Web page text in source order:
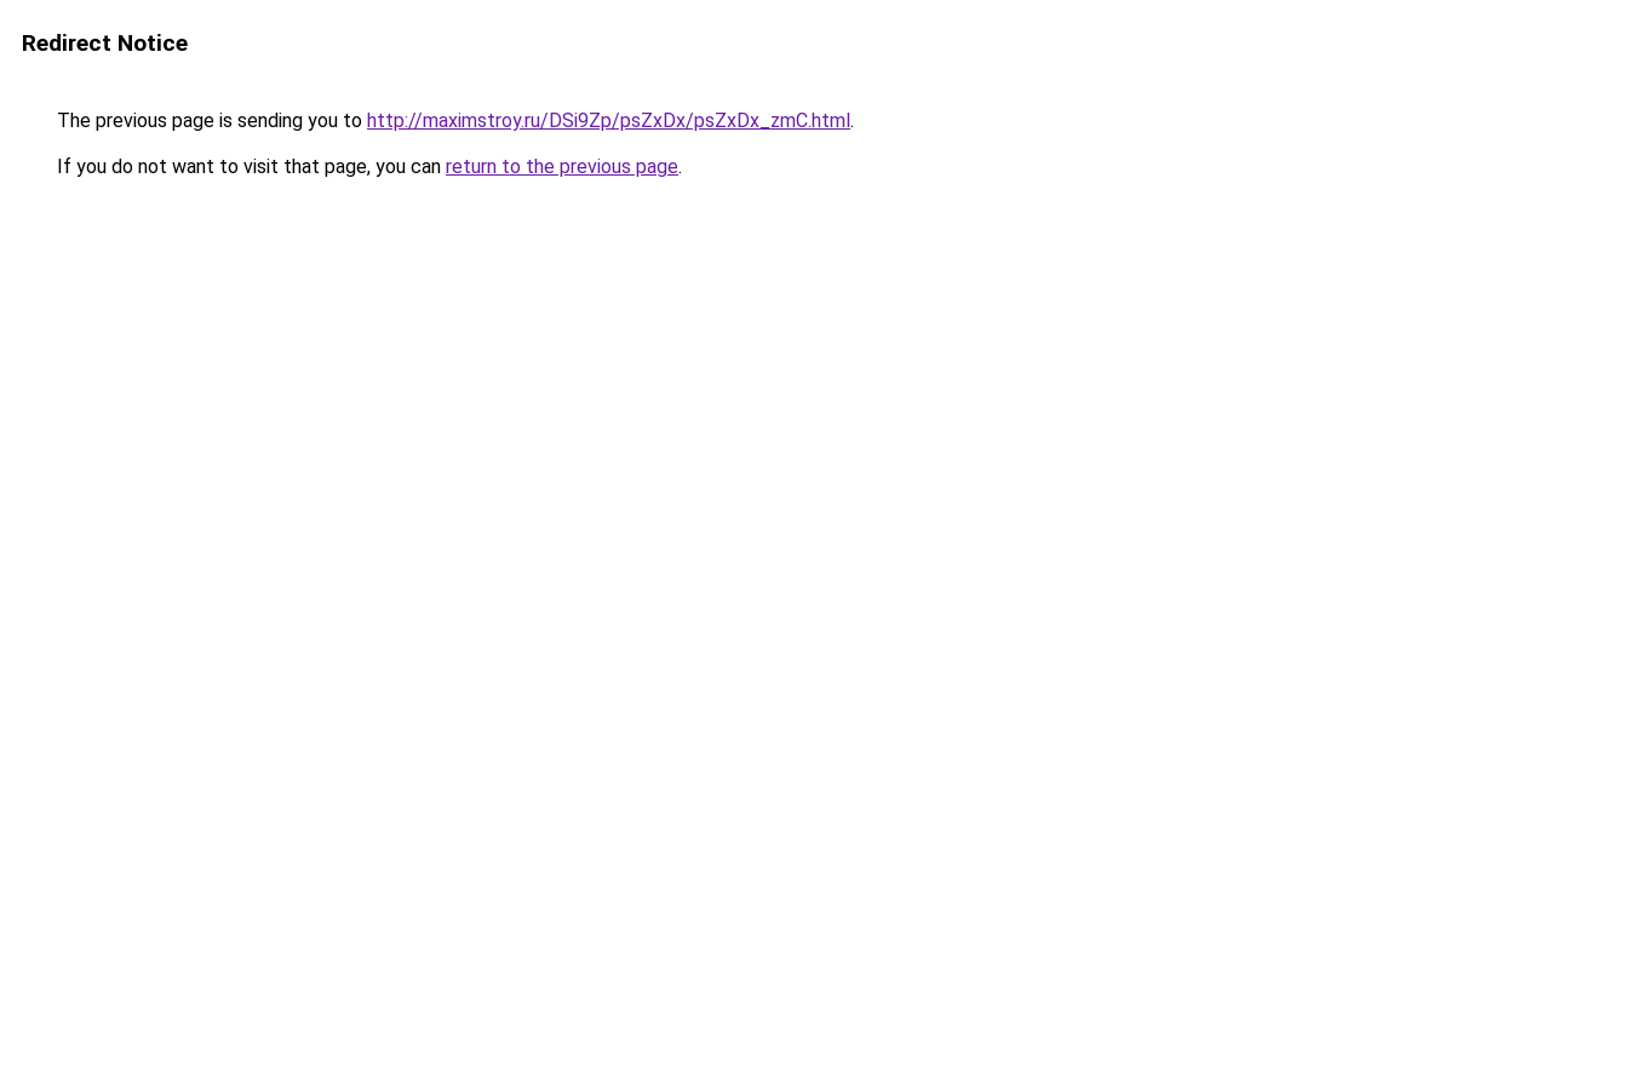
Redirect Notice
The previous page is sending you to http://maximstroy.ru/DSi9Zp/psZxDx/psZxDx_zmC.html.
If you do not want to visit that page, you can return to the previous page.